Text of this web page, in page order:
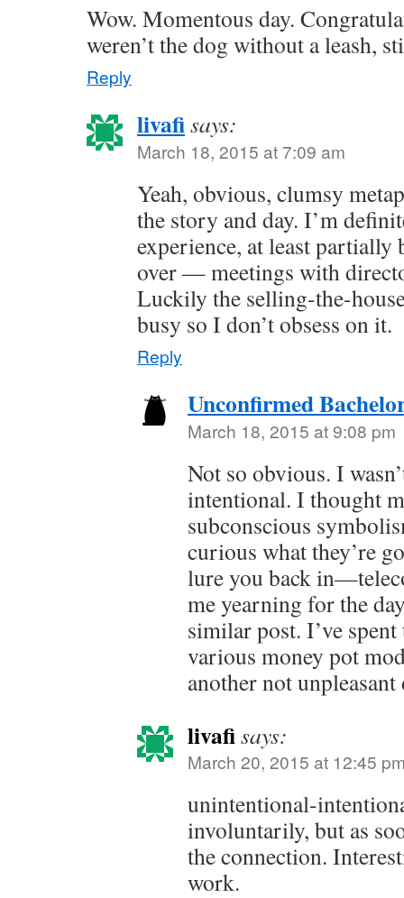
Wow. Momentous day.
weren’t the dog without a leash,
Reply
livafisays:
March 18, 2015 at 7:09 am
Yeah, obvious, clumsy
the story and day. I’m
experience, at least partially
over — meetings with
Luckily the selling-the-
busy so I don’t obsess on it.
Reply
Unconfirmed
March 18, 2015 at 9:08 pm
Not so obvious. I
intentional. I thought
subconscious
curious what they’re
lure you back
me yearning for the
similar post. I’ve
various money pot
another not unpleasant
livafisays:
March 20, 2015 at 12:45
unintentional-
involuntarily, but as
the connection.
work.